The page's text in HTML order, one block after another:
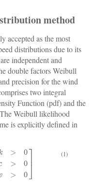
method
accepted as the most
distributions due to its
independent and
double factors Weibull
precision for the wind
two integral
Function (pdf) and the
Weibull likelihood
is explicitly defined in
0 (1)